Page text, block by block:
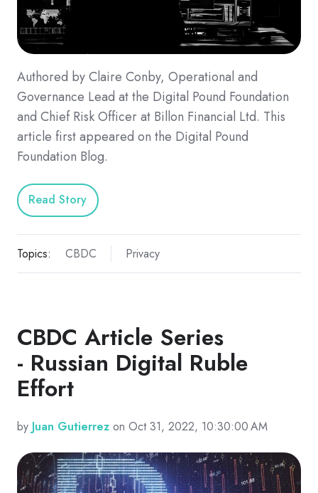
Authored by Claire Conby, Operational and
Governance Lead at the Digital Pound Foundation
and Chief Risk Officer at Billon Financial Ltd. This
article first appeared on the Digital Pound
Foundation Blog.
Read Story
Topics: CBDC Privacy
CBDC Article Series
- Russian Digital Ruble
Effort
by Juan Gutierrez on Oct 31, 2022, 10:30:00 AM